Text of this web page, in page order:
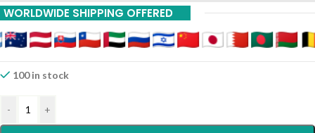
WORLDWIDE SHIPPING OFFERED
100 in stock
- +